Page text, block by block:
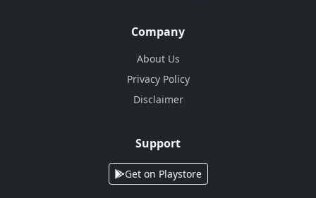
Company
About Us
Privacy Policy
Disclaimer
Support
Get on Playstore